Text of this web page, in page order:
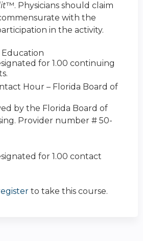
™. Physicians should claim
with the
in the activity.
for 1.00 continuing
Hour – Florida Board of
by the Florida Board of
Provider number # 50-
for 1.00 contact
to take this course.